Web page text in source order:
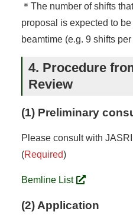
＊The number of shifts
proposal is expected to be
beamtime (e.g. 9 shifts
4. Procedure
Review
(1) Preliminary
Please consult with
(Required)
Bemline List
(2) Application